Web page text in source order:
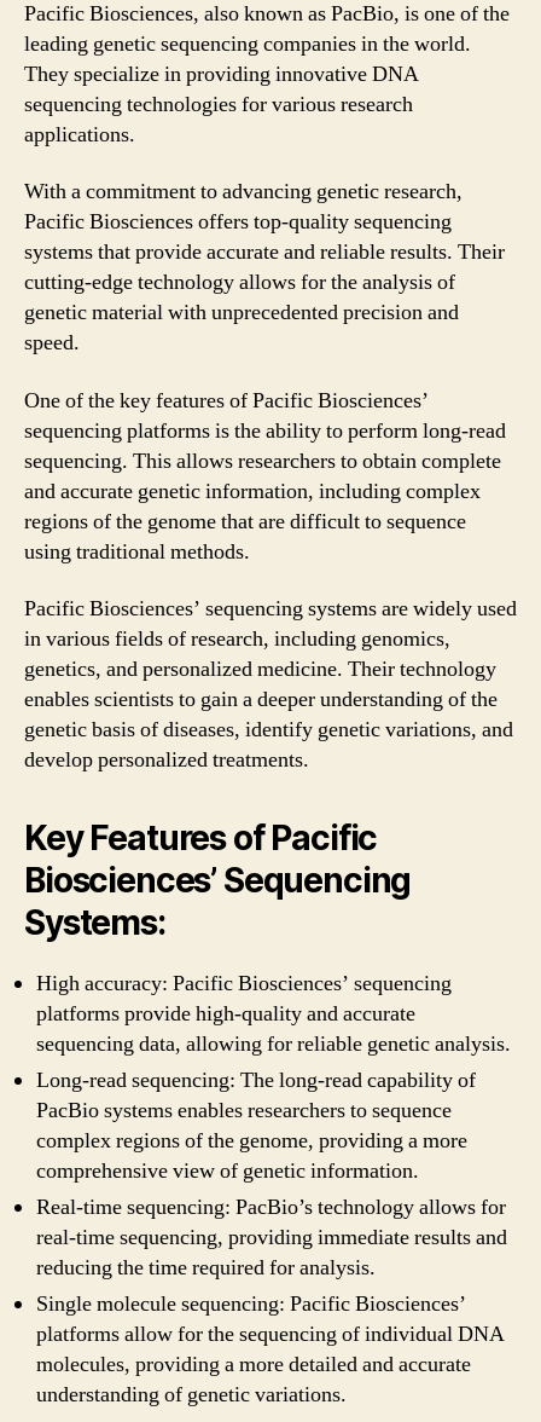
Pacific Biosciences, also known as PacBio, is one of the
leading genetic sequencing companies in the world.
They specialize in providing innovative DNA
sequencing technologies for various research
applications.
With a commitment to advancing genetic research,
Pacific Biosciences offers top-quality sequencing
systems that provide accurate and reliable results. Their
cutting-edge technology allows for the analysis of
genetic material with unprecedented precision and
speed.
One of the key features of Pacific Biosciences’
sequencing platforms is the ability to perform long-read
sequencing. This allows researchers to obtain complete
and accurate genetic information, including complex
regions of the genome that are difficult to sequence
using traditional methods.
Pacific Biosciences’ sequencing systems are widely used
in various fields of research, including genomics,
genetics, and personalized medicine. Their technology
enables scientists to gain a deeper understanding of the
genetic basis of diseases, identify genetic variations, and
develop personalized treatments.
Key Features of Pacific
Biosciences’ Sequencing
Systems:
High accuracy: Pacific Biosciences’ sequencing
platforms provide high-quality and accurate
sequencing data, allowing for reliable genetic analysis.
Long-read sequencing: The long-read capability of
PacBio systems enables researchers to sequence
complex regions of the genome, providing a more
comprehensive view of genetic information.
Real-time sequencing: PacBio’s technology allows for
real-time sequencing, providing immediate results and
reducing the time required for analysis.
Single molecule sequencing: Pacific Biosciences’
platforms allow for the sequencing of individual DNA
molecules, providing a more detailed and accurate
understanding of genetic variations.